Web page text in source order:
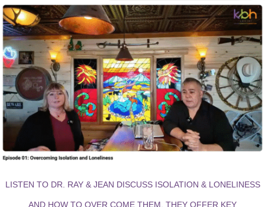
LISTEN TO DR. RAY & JEAN DISCUSS ISOLATION & LONELINESS
AND HOW TO OVER COME THEM. THEY OFFER KEY